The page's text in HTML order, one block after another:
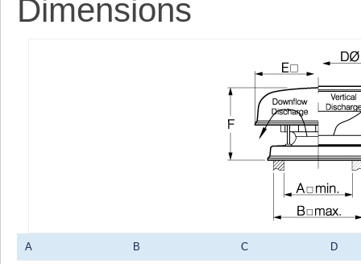
Dimensions
A B C D